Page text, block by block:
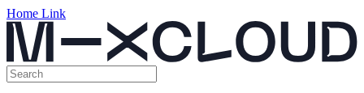
Home Link